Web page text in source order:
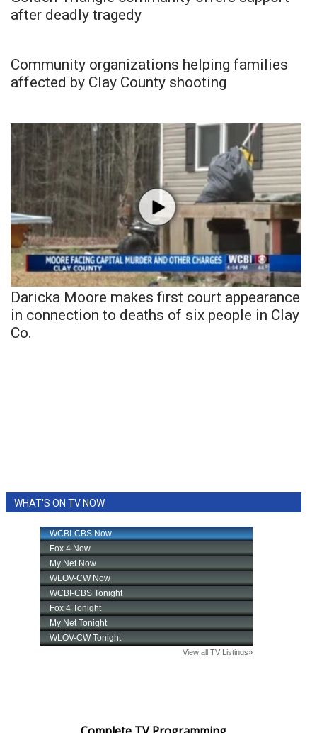
after deadly tragedy
Community organizations helping families
affected by Clay County shooting
Daricka Moore makes first court appearance
in connection to deaths of six people in Clay
Co.
WHAT'S ON TV NOW